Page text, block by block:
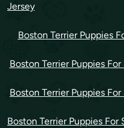
Jersey
Boston Terrier Puppies
Boston Terrier Puppies
Boston Terrier Puppies
Boston Terrier Puppies